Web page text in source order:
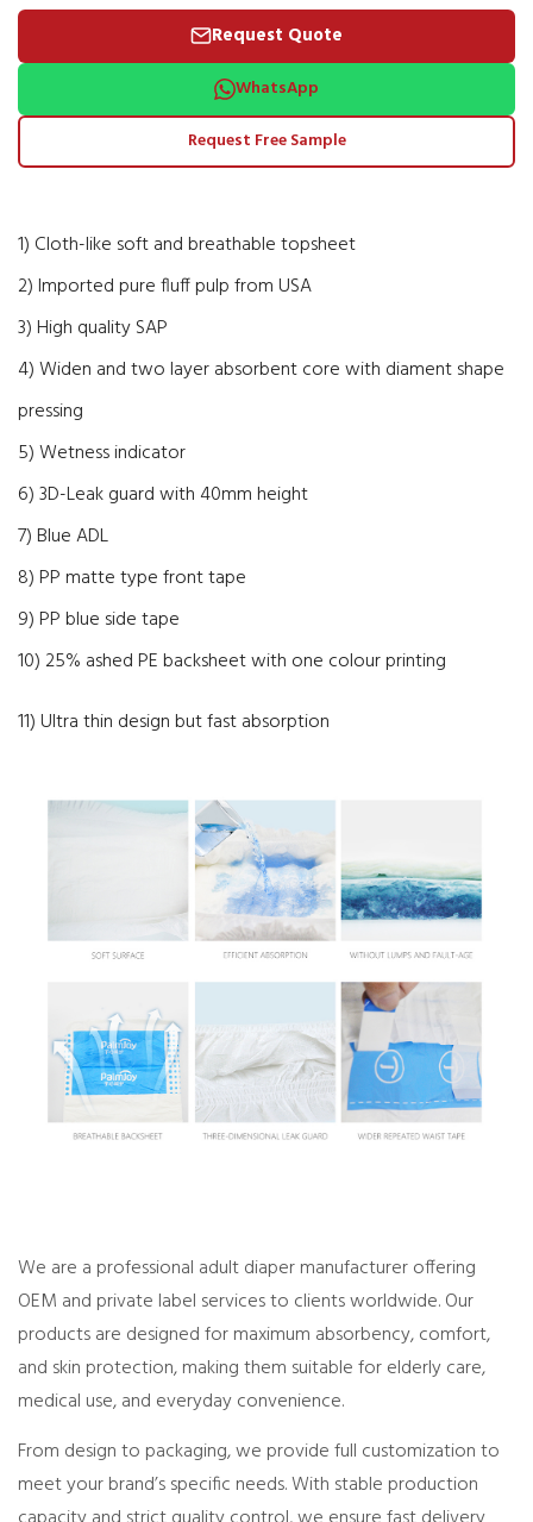
Request Quote
WhatsApp
Request Free Sample
1) Cloth-like soft and breathable topsheet
2) Imported pure fluff pulp from USA
3) High quality SAP
4) Widen and two layer absorbent core with diament shape
pressing
5) Wetness indicator
6) 3D-Leak guard with 40mm height
7) Blue ADL
8) PP matte type front tape
9) PP blue side tape
10) 25% ashed PE backsheet with one colour printing
11) Ultra thin design but fast absorption
We are a professional adult diaper manufacturer offering
OEM and private label services to clients worldwide. Our
products are designed for maximum absorbency, comfort,
and skin protection, making them suitable for elderly care,
medical use, and everyday convenience.
From design to packaging, we provide full customization to
meet your brand’s specific needs. With stable production